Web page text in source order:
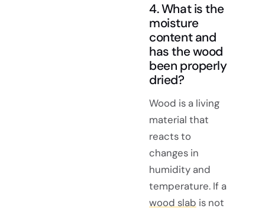
4. What is the
moisture
content and
has the wood
been properly
dried?
Wood is a living
material that
reacts to
changes in
humidity and
temperature. If a
wood slab is not